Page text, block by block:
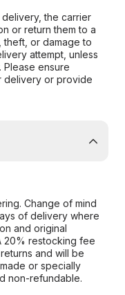
the carrier
or return them to a
theft, or damage to
attempt, unless
ensure
delivery or provide
Change of mind
of delivery where
and original
20% restocking fee
and will be
or specially
non-refundable.